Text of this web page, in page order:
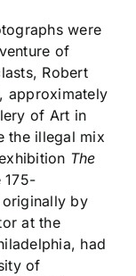
were
of
Robert
approximately
of Art in
the illegal mix
The
175-
by
at the
had
of